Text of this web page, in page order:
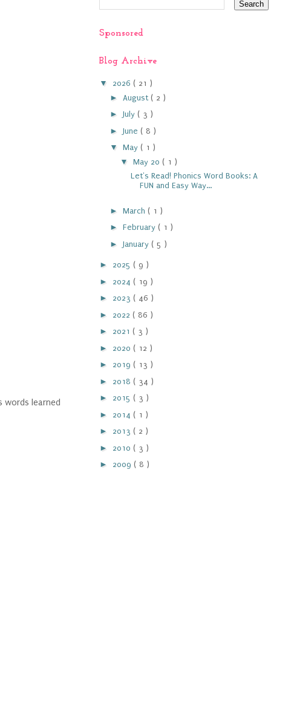
words learned
Sponsored
Blog Archive
▼ 2026 ( 21 )
► August ( 2 )
► July ( 3 )
► June ( 8 )
▼ May ( 1 )
▼ May 20 ( 1 )
Let's Read! Phonics Word Books: A
FUN and Easy Way...
► March ( 1 )
► February ( 1 )
► January ( 5 )
► 2025 ( 9 )
► 2024 ( 19 )
► 2023 ( 46 )
► 2022 ( 86 )
► 2021 ( 3 )
► 2020 ( 12 )
► 2019 ( 13 )
► 2018 ( 34 )
► 2015 ( 3 )
► 2014 ( 1 )
► 2013 ( 2 )
► 2010 ( 3 )
► 2009 ( 8 )